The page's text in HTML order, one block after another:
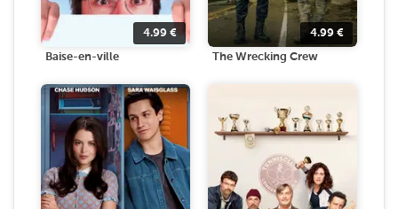
4.99 €
Baise-en-ville
4.99 €
The Wrecking Crew